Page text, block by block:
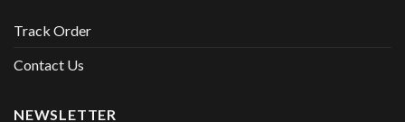
Track Order
Contact Us
NEWSLETTER